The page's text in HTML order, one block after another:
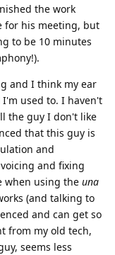
the work
for his meeting, but
to be 10 minutes
and I think my ear
used to. I haven't
the guy I don't like
that this guy is
and
and fixing
when using the una
(and talking to
and can get so
from my old tech,
seems less